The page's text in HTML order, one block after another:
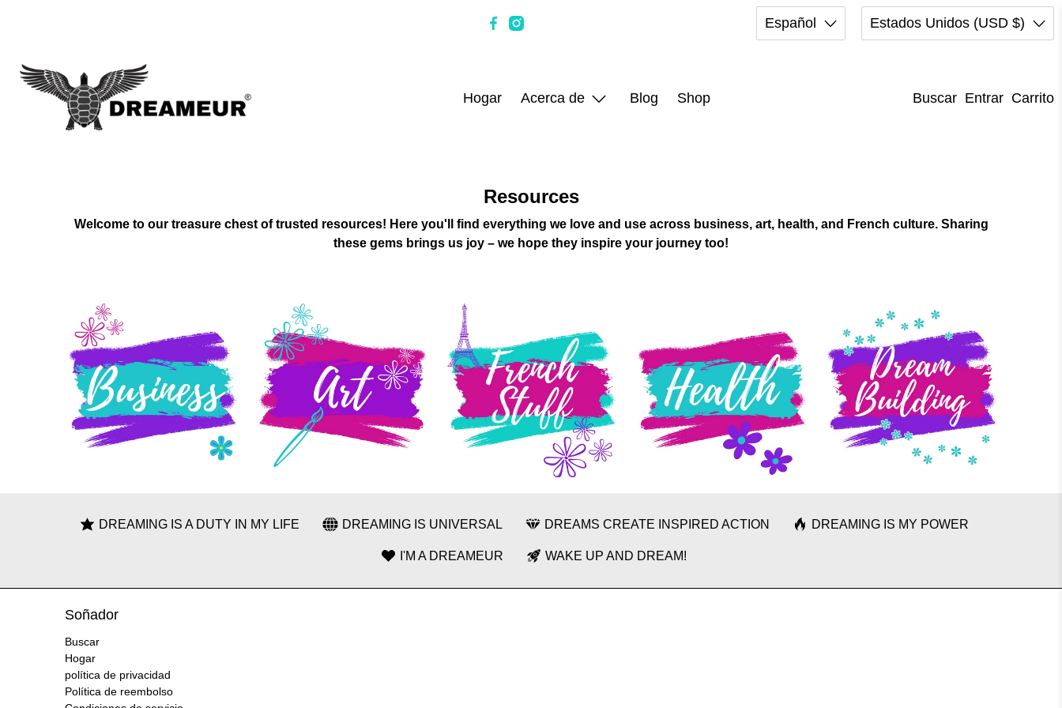
Español Estados Unidos (USD $)
Hogar Acerca de Blog Shop Buscar Entrar Carrito
Resources
Welcome to our treasure chest of trusted resources! Here you'll find everything we love and use across business, art, health, and French culture. Sharing
these gems brings us joy – we hope they inspire your journey too!
DREAMING IS A DUTY IN MY LIFE DREAMING IS UNIVERSAL DREAMS CREATE INSPIRED ACTION DREAMING IS MY POWER
I'M A DREAMEUR WAKE UP AND DREAM!
Soñador
Buscar
Hogar
política de privacidad
Política de reembolso